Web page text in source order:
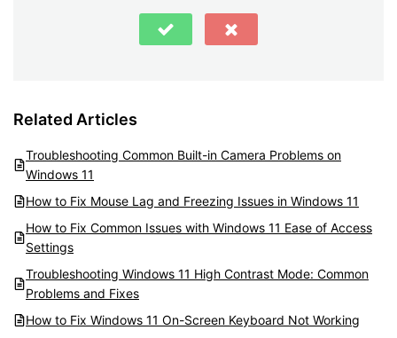
Related Articles
Troubleshooting Common Built-in Camera Problems on
Windows 11
How to Fix Mouse Lag and Freezing Issues in Windows 11
How to Fix Common Issues with Windows 11 Ease of Access
Settings
Troubleshooting Windows 11 High Contrast Mode: Common
Problems and Fixes
How to Fix Windows 11 On-Screen Keyboard Not Working